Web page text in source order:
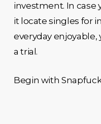
investment. In case
it locate singles for
everyday
a trial.
Begin with